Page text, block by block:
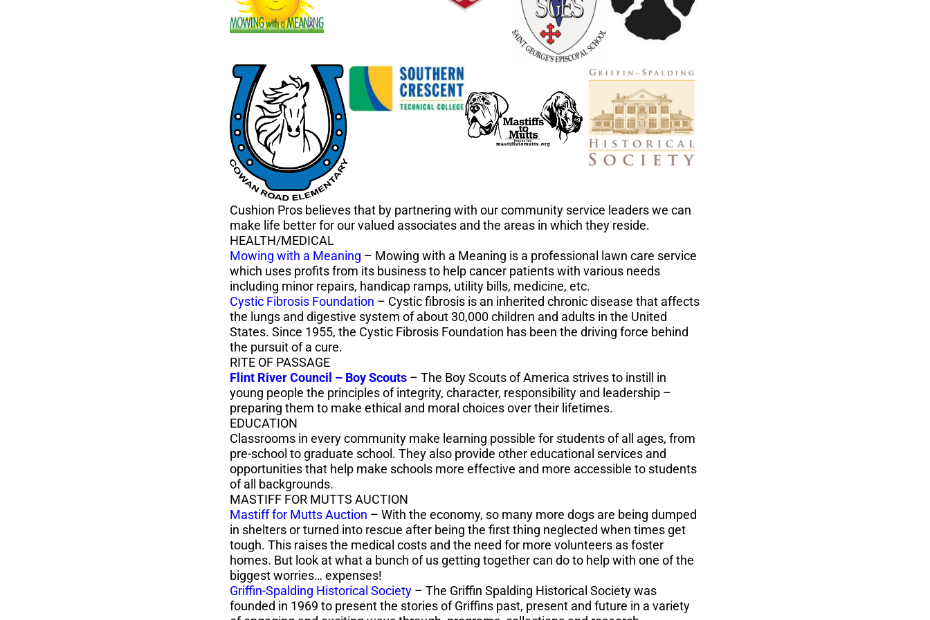
Cushion Pros believes that by partnering with our community service leaders we can
make life better for our valued associates and the areas in which they reside.
HEALTH/MEDICAL
Mowing with a Meaning – Mowing with a Meaning is a professional lawn care service
which uses profits from its business to help cancer patients with various needs
including minor repairs, handicap ramps, utility bills, medicine, etc.
Cystic Fibrosis Foundation – Cystic fibrosis is an inherited chronic disease that affects
the lungs and digestive system of about 30,000 children and adults in the United
States. Since 1955, the Cystic Fibrosis Foundation has been the driving force behind
the pursuit of a cure.
RITE OF PASSAGE
Flint River Council – Boy Scouts – The Boy Scouts of America strives to instill in
young people the principles of integrity, character, responsibility and leadership –
preparing them to make ethical and moral choices over their lifetimes.
EDUCATION
Classrooms in every community make learning possible for students of all ages, from
pre-school to graduate school. They also provide other educational services and
opportunities that help make schools more effective and more accessible to students
of all backgrounds.
MASTIFF FOR MUTTS AUCTION
Mastiff for Mutts Auction – With the economy, so many more dogs are being dumped
in shelters or turned into rescue after being the first thing neglected when times get
tough. This raises the medical costs and the need for more volunteers as foster
homes. But look at what a bunch of us getting together can do to help with one of the
biggest worries… expenses!
Griffin-Spalding Historical Society – The Griffin Spalding Historical Society was
founded in 1969 to present the stories of Griffins past, present and future in a variety